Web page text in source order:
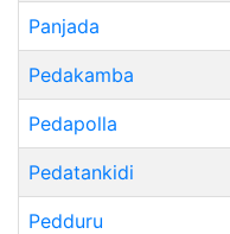
Panjada
Pedakamba
Pedapolla
Pedatankidi
Pedduru